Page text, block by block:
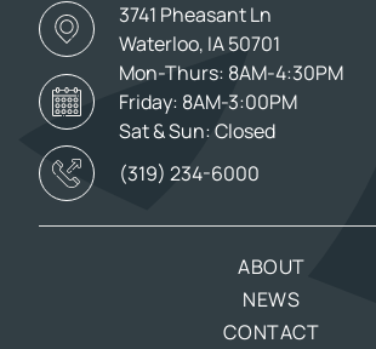
3741 Pheasant Ln
Waterloo, IA 50701
Mon-Thurs: 8AM-4:30PM
Friday: 8AM-3:00PM
Sat & Sun: Closed
(319) 234-6000
ABOUT
NEWS
CONTACT